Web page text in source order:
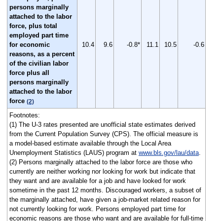
persons marginally
attached to the labor
force, plus total
employed part time
for economic
reasons, as a percent
of the civilian labor
force plus all
persons marginally
attached to the labor
force (2)
10.4 9.6 -0.8* 11.1 10.5 -0.6
Footnotes:
(1) The U-3 rates presented are unofficial state estimates derived
from the Current Population Survey (CPS). The official measure is
a model-based estimate available through the Local Area
Unemployment Statistics (LAUS) program at www.bls.gov/lau/data.
(2) Persons marginally attached to the labor force are those who
currently are neither working nor looking for work but indicate that
they want and are available for a job and have looked for work
sometime in the past 12 months. Discouraged workers, a subset of
the marginally attached, have given a job-market related reason for
not currently looking for work. Persons employed part time for
economic reasons are those who want and are available for full-time